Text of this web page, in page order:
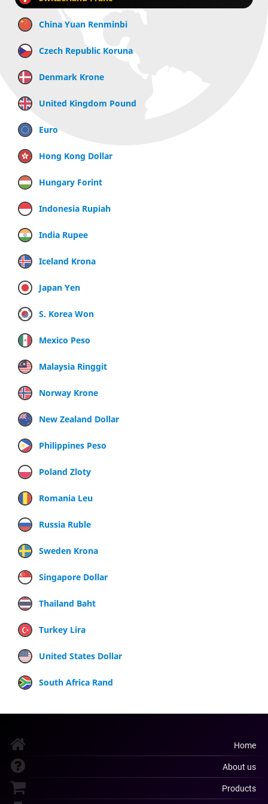
China Yuan Renminbi
Czech Republic Koruna
Denmark Krone
United Kingdom Pound
Euro
Hong Kong Dollar
Hungary Forint
Indonesia Rupiah
India Rupee
Iceland Krona
Japan Yen
S. Korea Won
Mexico Peso
Malaysia Ringgit
Norway Krone
New Zealand Dollar
Philippines Peso
Poland Zloty
Romania Leu
Russia Ruble
Sweden Krona
Singapore Dollar
Thailand Baht
Turkey Lira
United States Dollar
South Africa Rand
Home
About us
Products